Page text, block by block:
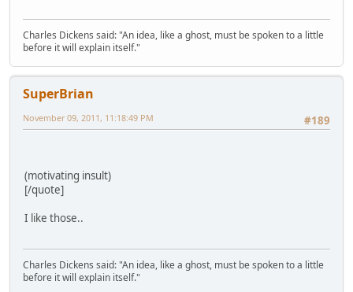
Charles Dickens said: "An idea, like a ghost, must be spoken to a little
before it will explain itself."
SuperBrian
#189
November 09, 2011, 11:18:49 PM
(motivating insult)
[/quote]
I like those..
Charles Dickens said: "An idea, like a ghost, must be spoken to a little
before it will explain itself."